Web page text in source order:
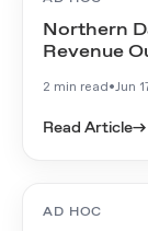
Northern
Revenue
2 min read•Jun
Read Article→
AD HOC